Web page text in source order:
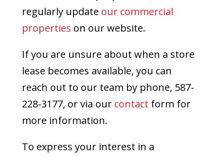
regularly update our commercial
properties on our website.
If you are unsure about when a store
lease becomes available, you can
reach out to our team by phone, 587-
228-3177, or via our contact form for
more information.
To express your interest in a